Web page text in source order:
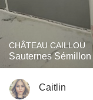
CHÂTEAU CAILLOU
Sauternes
Caitlin